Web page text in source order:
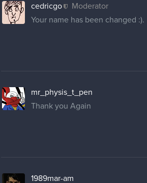
cedricgo
Moderator
Your name has been changed :).
mr_physis_t_pen
Thank you Again
1989mar-am